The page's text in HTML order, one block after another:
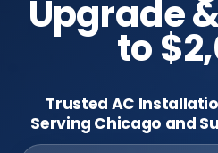
Upgrade
to
Trusted AC
Serving Chicago and